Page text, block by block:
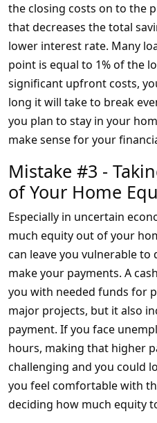
the closing costs on to the
that decreases the total
lower interest rate. Many
point is equal to 1% of the
significant upfront costs,
long it will take to break
you plan to stay in your
make sense for your
Mistake #3 -
of Your Home
Especially in uncertain
much equity out of your
can leave you vulnerable
make your payments. A
you with needed funds for
major projects, but it also
payment. If you face
hours, making that higher
challenging and you could
you feel comfortable with
deciding how much equity